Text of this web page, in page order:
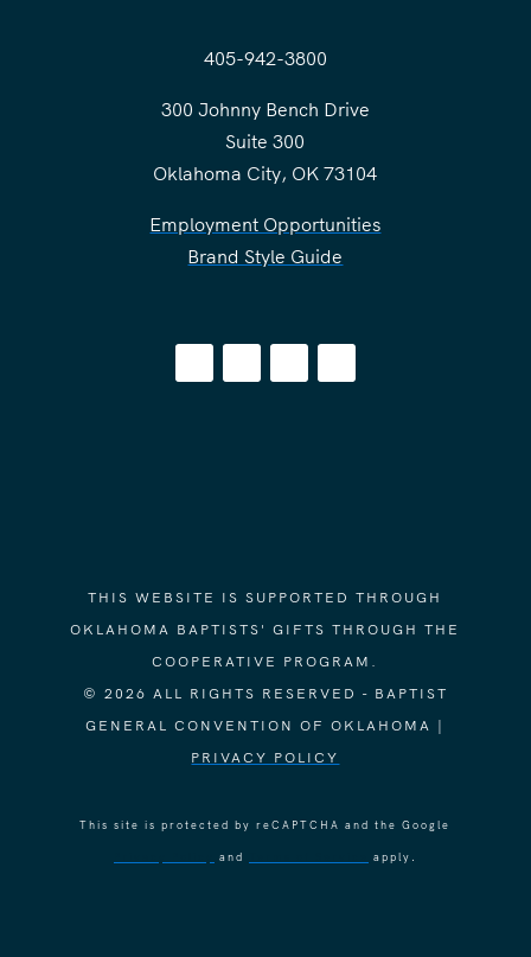
405-942-3800
300 Johnny Bench Drive
Suite 300
Oklahoma City, OK 73104
Employment Opportunities
Brand Style Guide
THIS WEBSITE IS SUPPORTED THROUGH
OKLAHOMA BAPTISTS' GIFTS THROUGH THE
COOPERATIVE PROGRAM.
© 2026 ALL RIGHTS RESERVED - BAPTIST
GENERAL CONVENTION OF OKLAHOMA |
PRIVACY POLICY
This site is protected by reCAPTCHA and the Google
and apply.